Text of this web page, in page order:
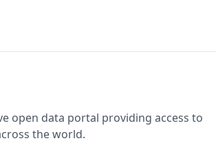
open data portal providing access to
the world.